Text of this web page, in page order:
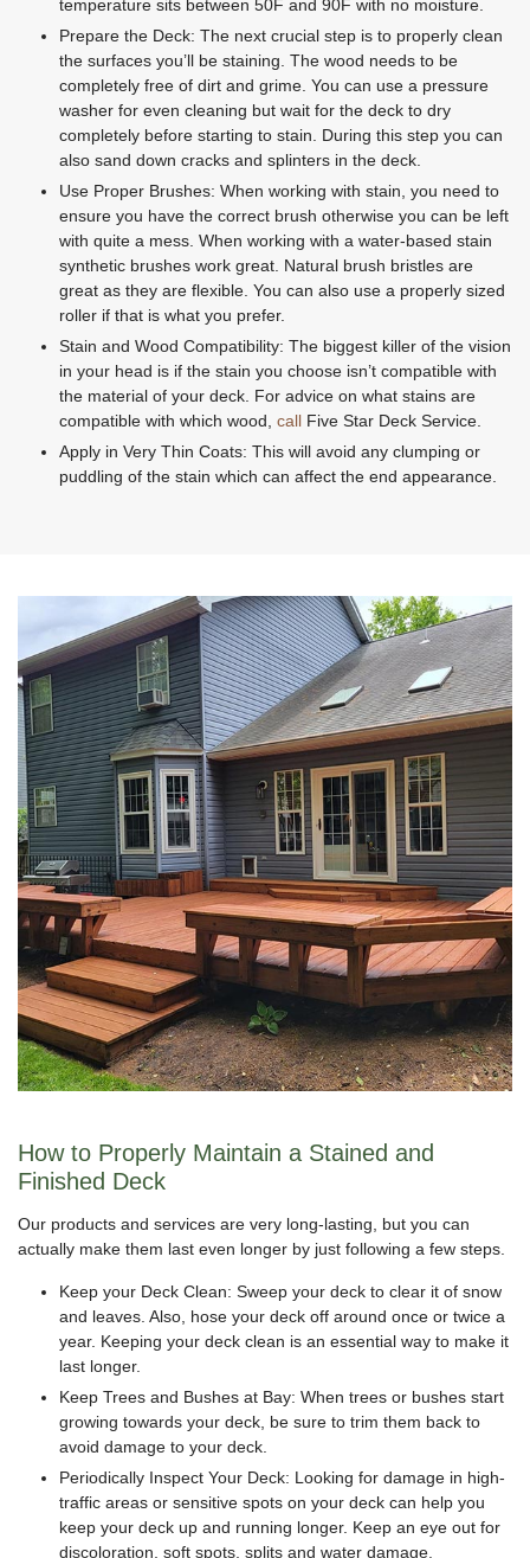
temperature sits between 50F and 90F with no moisture.
Prepare the Deck: The next crucial step is to properly clean
the surfaces you’ll be staining. The wood needs to be
completely free of dirt and grime. You can use a pressure
washer for even cleaning but wait for the deck to dry
completely before starting to stain. During this step you can
also sand down cracks and splinters in the deck.
Use Proper Brushes: When working with stain, you need to
ensure you have the correct brush otherwise you can be left
with quite a mess. When working with a water-based stain
synthetic brushes work great. Natural brush bristles are
great as they are flexible. You can also use a properly sized
roller if that is what you prefer.
Stain and Wood Compatibility: The biggest killer of the vision
in your head is if the stain you choose isn’t compatible with
the material of your deck. For advice on what stains are
compatible with which wood, call Five Star Deck Service.
Apply in Very Thin Coats: This will avoid any clumping or
puddling of the stain which can affect the end appearance.
How to Properly Maintain a Stained and
Finished Deck
Our products and services are very long-lasting, but you can
actually make them last even longer by just following a few steps.
Keep your Deck Clean: Sweep your deck to clear it of snow
and leaves. Also, hose your deck off around once or twice a
year. Keeping your deck clean is an essential way to make it
last longer.
Keep Trees and Bushes at Bay: When trees or bushes start
growing towards your deck, be sure to trim them back to
avoid damage to your deck.
Periodically Inspect Your Deck: Looking for damage in high-
traffic areas or sensitive spots on your deck can help you
keep your deck up and running longer. Keep an eye out for
discoloration, soft spots, splits and water damage.